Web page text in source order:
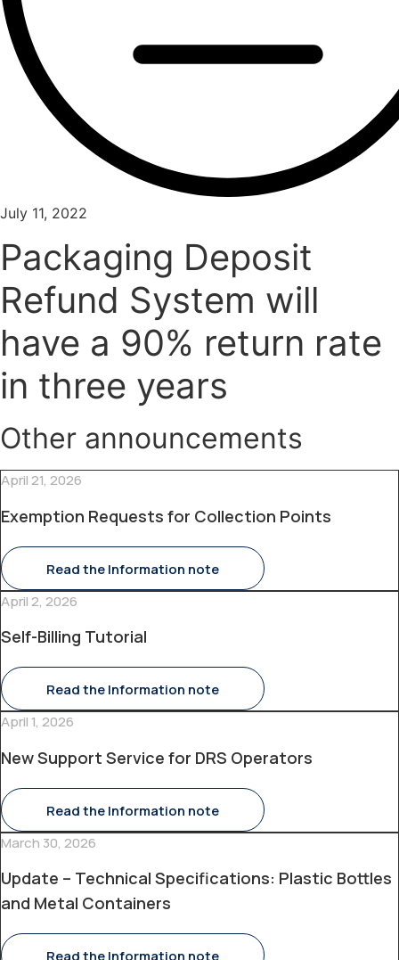
July 11, 2022
Packaging Deposit
Refund System will
have a 90% return rate
in three years
Other announcements
April 21, 2026
Exemption Requests for Collection Points
Read the Information note
April 2, 2026
Self-Billing Tutorial
Read the Information note
April 1, 2026
New Support Service for DRS Operators
Read the Information note
March 30, 2026
Update – Technical Specifications: Plastic Bottles
and Metal Containers
Read the Information note